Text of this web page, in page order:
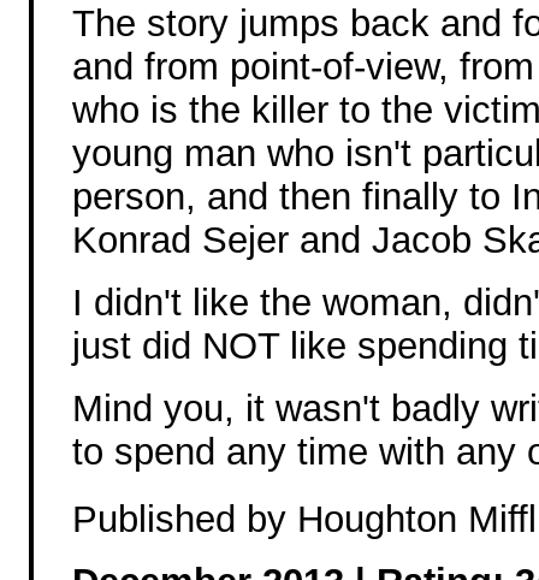
The story jumps back and
and from point-of-view,
who is the killer to the
young man who isn't
person, and then finally to
Konrad Sejer and Jacob
I didn't like the woman,
just did NOT like spending
Mind you, it wasn't badly
to spend any time with any
Published by Houghton